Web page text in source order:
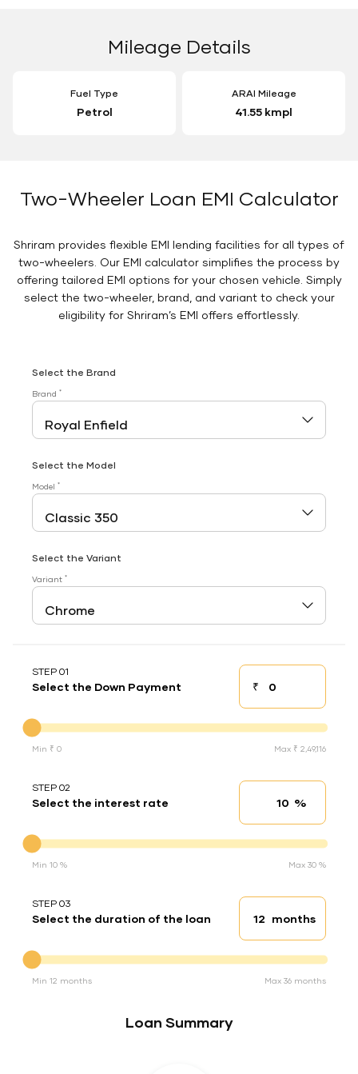
Mileage Details
Fuel Type
Petrol
ARAI Mileage
41.55 kmpl
Two-Wheeler Loan EMI Calculator
Shriram provides flexible EMI lending facilities for all types of
two-wheelers. Our EMI calculator simplifies the process by
offering tailored EMI options for your chosen vehicle. Simply
select the two-wheeler, brand, and variant to check your
eligibility for Shriram’s EMI offers effortlessly.
Select the Brand
Brand *
Select the Model
Model *
Select the Variant
Variant *
STEP 01
Select the Down Payment ₹Down payment
Min ₹ 0 Max ₹ 2,49,116
STEP 02
Select the interest rate Interest rate
%
Min 10 % Max 30 %
STEP 03
Select the duration of the loan Loan duration
months
Min 12 months Max 36 months
Loan Summary